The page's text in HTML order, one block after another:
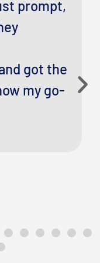
prompt,
got the
my go-